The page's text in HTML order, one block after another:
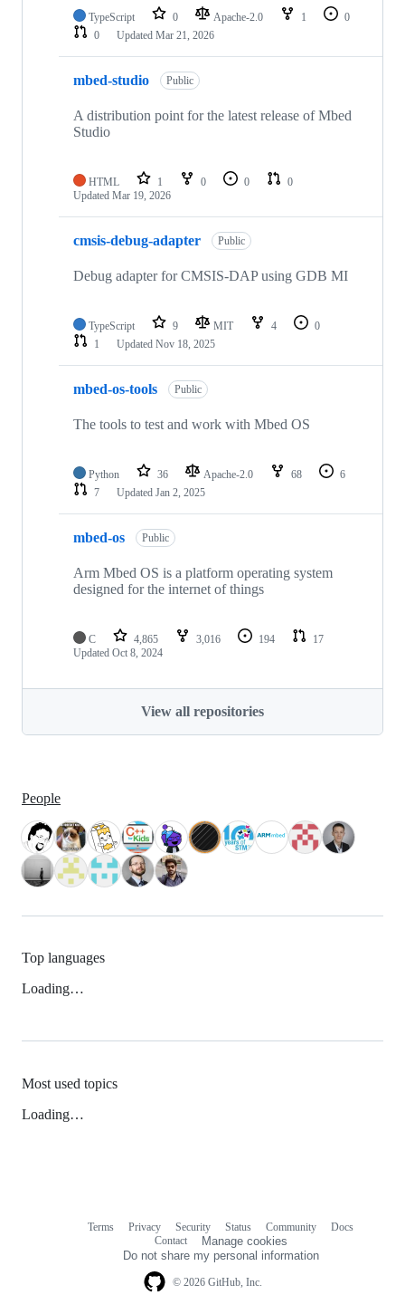
TypeScript 0 Apache-2.0 1
0
0
Updated Mar 21, 2026
mbed-studio Public
A distribution point for the latest release of Mbed
Studio
HTML 1 0 0
0
Updated Mar 19, 2026
cmsis-debug-adapter Public
Debug adapter for CMSIS-DAP using GDB MI
TypeScript 9 MIT 4
0
1
Updated Nov 18, 2025
mbed-os-tools Public
The tools to test and work with Mbed OS
Python 36 Apache-2.0 68
6
7
Updated Jan 2, 2025
mbed-os Public
Arm Mbed OS is a platform operating system
designed for the internet of things
C 4,865 3,016 194
17
Updated Oct 8, 2024
View all repositories
People
Top languages
Loading…
Most used topics
Loading…
© 2026 GitHub, Inc.
Terms Privacy Security Status Community
Docs
Contact
Manage cookies
Do not share my personal information